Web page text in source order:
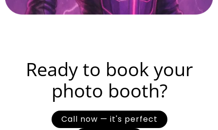
Ready to book your
photo booth?
Call now — it's perfect